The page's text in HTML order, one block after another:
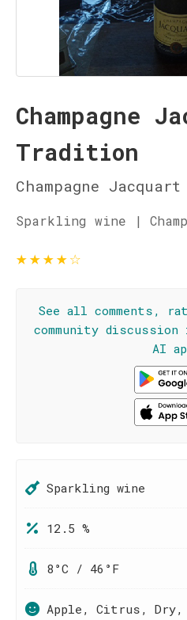
Champagne
Tradition
Champagne Jacquart
Sparkling wine |
★★★★☆
See all comments,
community discussion
AI
Sparkling wine
12.5 %
8°C / 46°F
Apple, Citrus, Dry,